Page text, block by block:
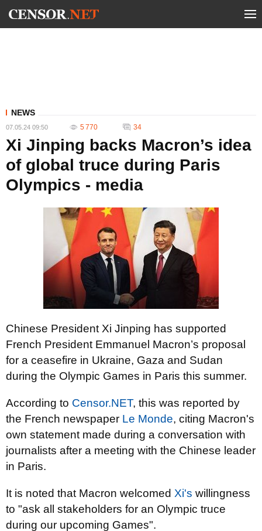
NEWS
07.05.24 09:50 5 770 34
Xi Jinping backs Macron’s idea
of global truce during Paris
Olympics - media
Chinese President Xi Jinping has supported
French President Emmanuel Macron’s proposal
for a ceasefire in Ukraine, Gaza and Sudan
during the Olympic Games in Paris this summer.
According to Censor.NET, this was reported by
the French newspaper Le Monde, citing Macron's
own statement made during a conversation with
journalists after a meeting with the Chinese leader
in Paris.
It is noted that Macron welcomed Xi's willingness
to "ask all stakeholders for an Olympic truce
during our upcoming Games".